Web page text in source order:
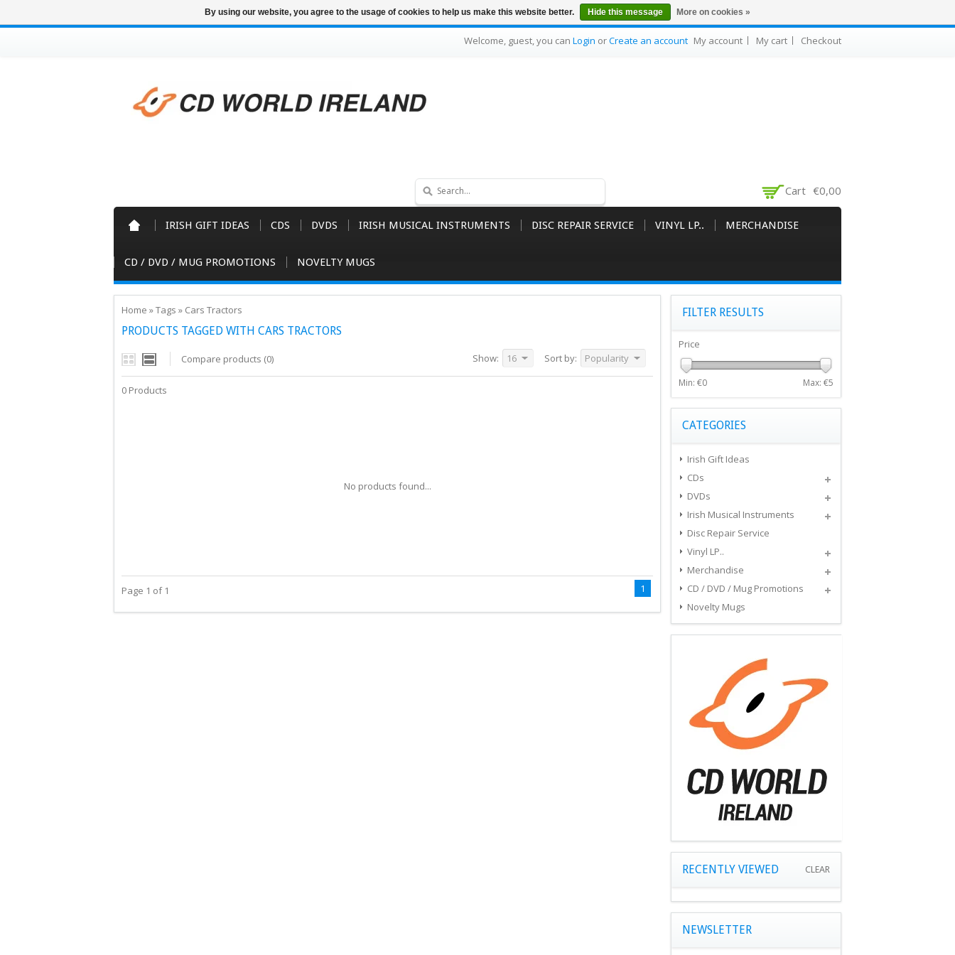
Welcome, guest, you can Login orCreate an account My account My cart Checkout
Cart €0,00
IRISH GIFT IDEAS CDS DVDS IRISH MUSICAL INSTRUMENTS DISC REPAIR SERVICE VINYL LP.. MERCHANDISE
CD / DVD / MUG PROMOTIONS NOVELTY MUGS
Home »Tags » Cars Tractors
PRODUCTS TAGGED WITH CARS TRACTORS
Compare products (0) Sort by: Popularity
Show: 16
0 Products
No products found...
Page 1 of 1 1
FILTER RESULTS
Price
Min: €0 Max: €5
CATEGORIES
Irish Gift Ideas
CDs
DVDs
Irish Musical Instruments
Disc Repair Service
Vinyl LP..
Merchandise
CD / DVD / Mug Promotions
Novelty Mugs
RECENTLY VIEWED CLEAR
NEWSLETTER
By using our website, you agree to the usage of cookies to help us make this website better. Hide this message More on cookies »